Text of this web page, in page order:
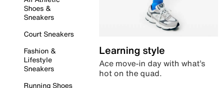
Shoes &
Sneakers
Court Sneakers
Fashion &
Lifestyle
Sneakers
Running Shoes
Learning style
Ace move-in day with what’s
hot on the quad.